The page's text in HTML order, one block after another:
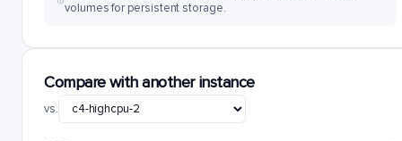
volumes for persistent storage.
Compare with another instance
vs.